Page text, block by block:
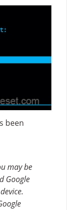
been
may be
Google